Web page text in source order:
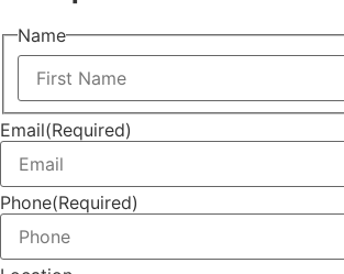
Name
First
Email(Required)
Phone(Required)